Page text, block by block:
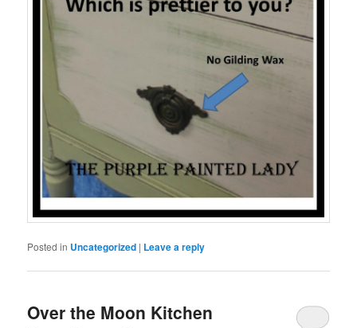
Posted in Uncategorized | Leave a reply
Over the Moon Kitchen